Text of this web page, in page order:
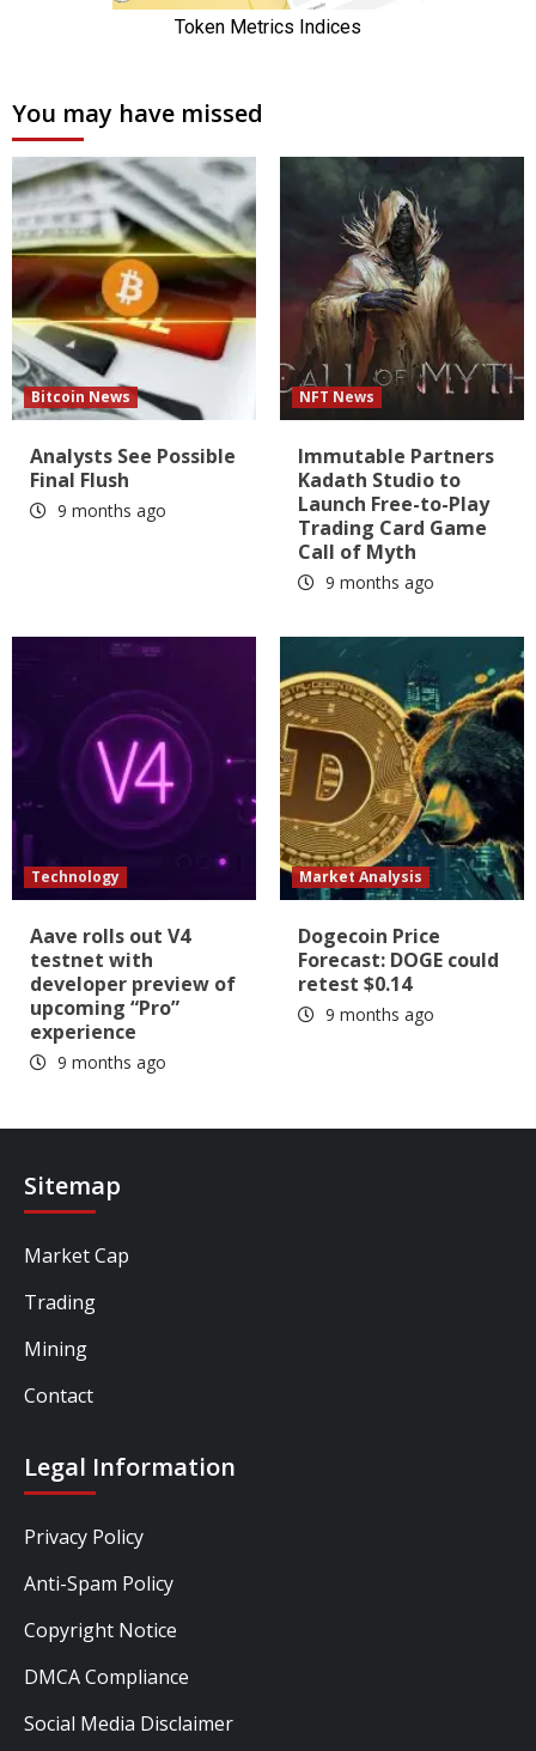
You may have missed
Bitcoin News
Analysts See Possible
Final Flush
9 months ago
NFT News
Immutable Partners
Kadath Studio to
Launch Free-to-Play
Trading Card Game
Call of Myth
9 months ago
Technology
Aave rolls out V4
testnet with
developer preview of
upcoming “Pro”
experience
9 months ago
Market Analysis
Dogecoin Price
Forecast: DOGE could
retest $0.14
9 months ago
Sitemap
Market Cap
Trading
Mining
Contact
Legal Information
Privacy Policy
Anti-Spam Policy
Copyright Notice
DMCA Compliance
Social Media Disclaimer